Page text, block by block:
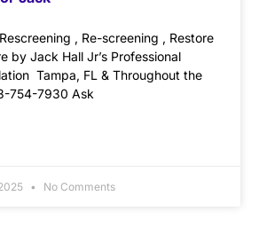
, Re-screening , Restore
by Jack Hall Jr’s Professional
Tampa, FL & Throughout the
754-7930 Ask
No Comments